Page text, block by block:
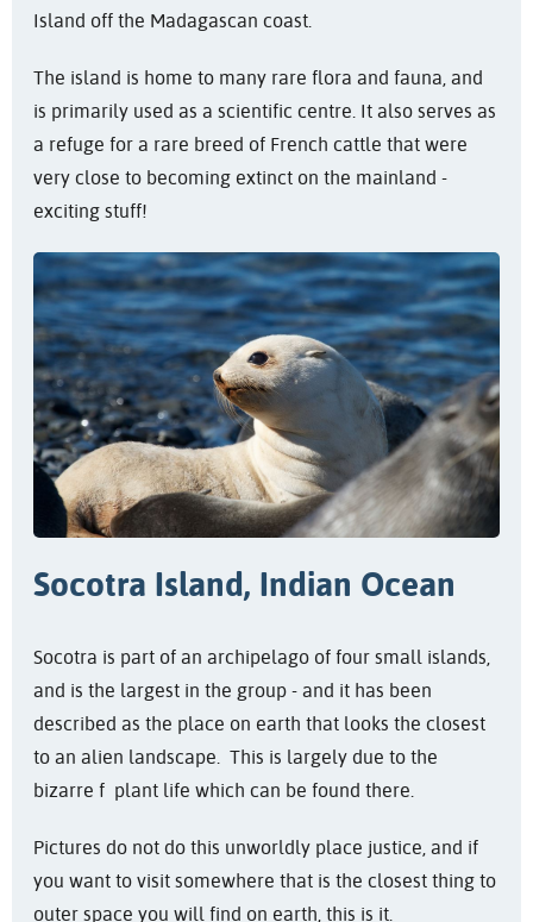
Island off the Madagascan coast.
The island is home to many rare flora and fauna, and
is primarily used as a scientific centre. It also serves as
a refuge for a rare breed of French cattle that were
very close to becoming extinct on the mainland -
exciting stuff!
Socotra Island, Indian Ocean
Socotra is part of an archipelago of four small islands,
and is the largest in the group - and it has been
described as the place on earth that looks the closest
to an alien landscape. This is largely due to the
bizarre f plant life which can be found there.
Pictures do not do this unworldly place justice, and if
you want to visit somewhere that is the closest thing to
outer space you will find on earth, this is it.